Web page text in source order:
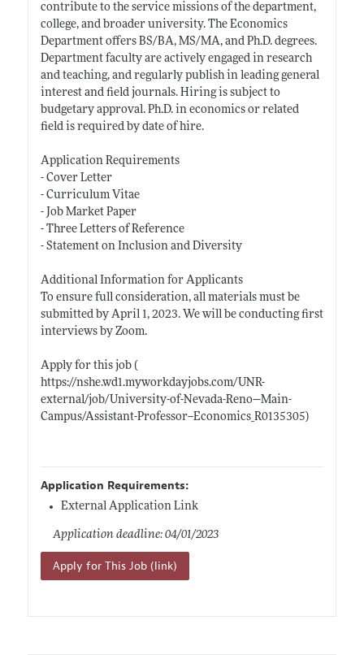
contribute to the service missions of the department,
college, and broader university. The Economics
Department offers BS/BA, MS/MA, and Ph.D. degrees.
Department faculty are actively engaged in research
and teaching, and regularly publish in leading general
interest and field journals. Hiring is subject to
budgetary approval. Ph.D. in economics or related
field is required by date of hire.
Application Requirements
- Cover Letter
- Curriculum Vitae
- Job Market Paper
- Three Letters of Reference
- Statement on Inclusion and Diversity
Additional Information for Applicants
To ensure full consideration, all materials must be
submitted by April 1, 2023. We will be conducting first
interviews by Zoom.
Apply for this job (
https://nshe.wd1.myworkdayjobs.com/UNR-
external/job/University-of-Nevada-Reno---Main-
Campus/Assistant-Professor--Economics_R0135305)
Application Requirements:
External Application Link
Application deadline: 04/01/2023
Apply for This Job (link)